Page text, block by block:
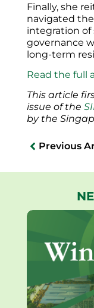
Finally, she
navigated
integration of
governance
long-term
Read the full
This article
issue of the
by the
Previous